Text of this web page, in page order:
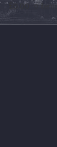
0.00 0